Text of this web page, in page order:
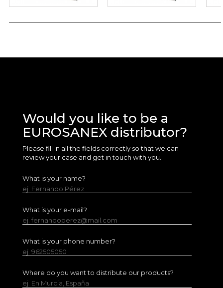
Would you like to be a
EUROSANEX distributor?
Please fill in all the fields correctly so that we can
review your case and get in touch with you.
What is your name?
ej. Fernando Pérez
What is your e-mail?
ej. fernandoperez@mail.com
What is your phone number?
ej. 962505050
Where do you want to distribute our products?
ej. En Murcia, España